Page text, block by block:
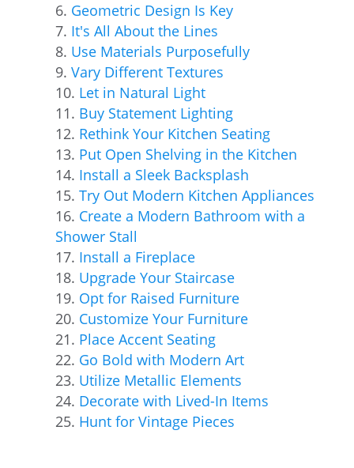
Geometric Design Is Key
It's All About the Lines
Use Materials Purposefully
Vary Different Textures
Let in Natural Light
Buy Statement Lighting
Rethink Your Kitchen Seating
Put Open Shelving in the Kitchen
Install a Sleek Backsplash
Try Out Modern Kitchen Appliances
Create a Modern Bathroom with a
Shower Stall
Install a Fireplace
Upgrade Your Staircase
Opt for Raised Furniture
Customize Your Furniture
Place Accent Seating
Go Bold with Modern Art
Utilize Metallic Elements
Decorate with Lived-In Items
Hunt for Vintage Pieces